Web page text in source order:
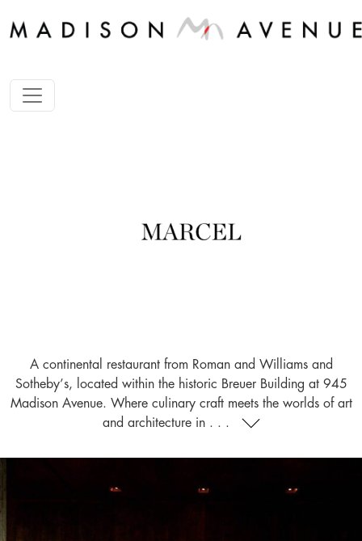
A continental restaurant from Roman and Williams and
Sotheby’s, located within the historic Breuer Building at 945
Madison Avenue. Where culinary craft meets the worlds of art
and architecture in . . .